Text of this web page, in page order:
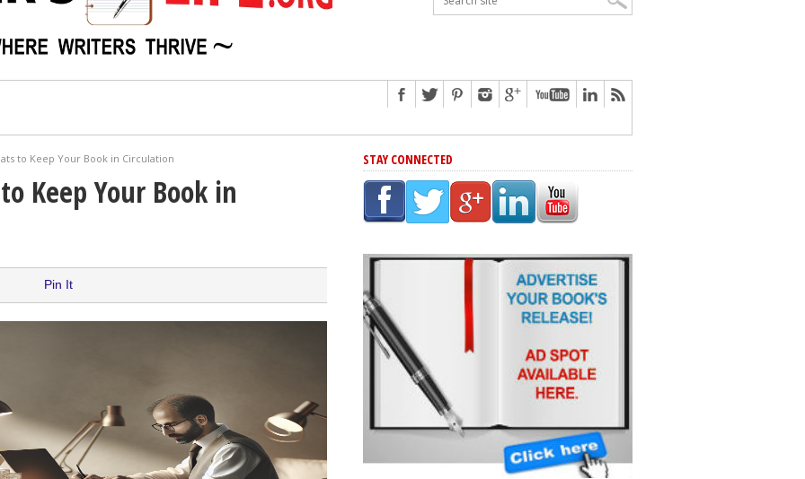
Scams
Mistakes At Some Point
to Keep Your Book in Circulation
Keep Your Book in
Pin It
STAY CONNECTED